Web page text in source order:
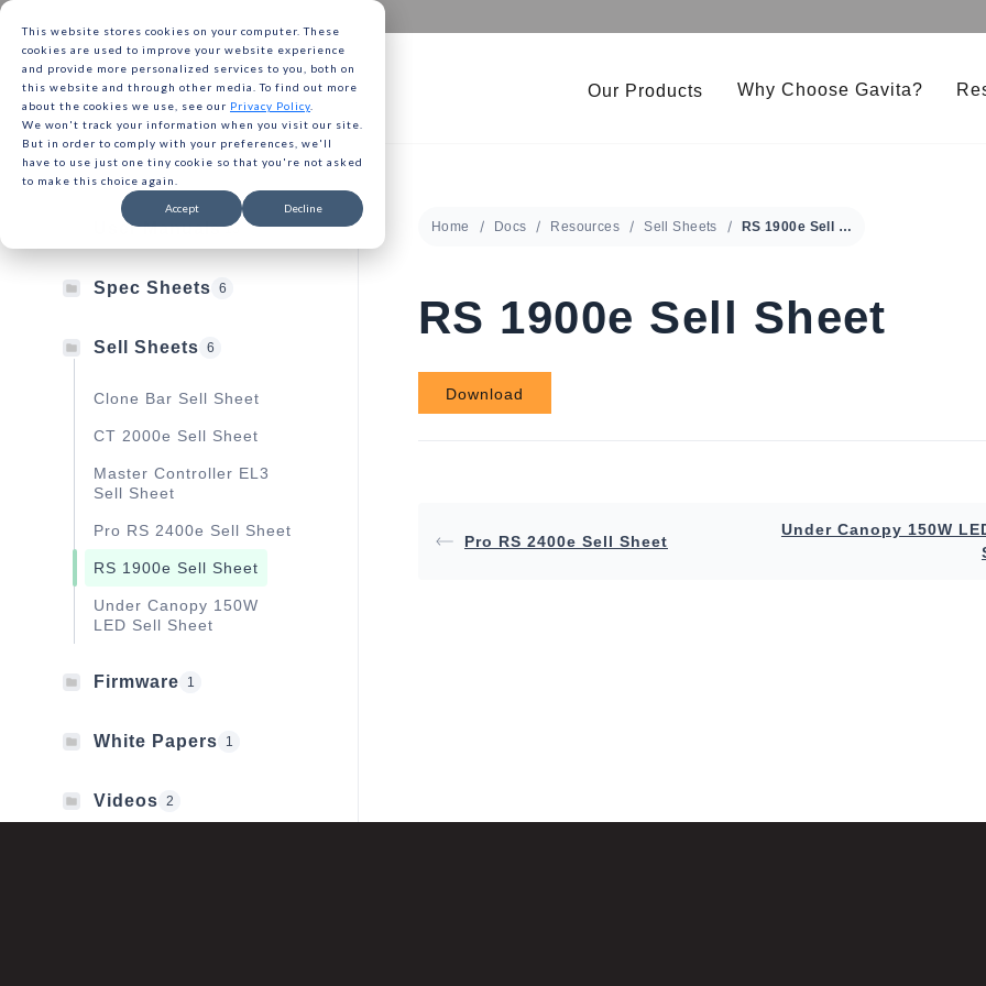
This website stores cookies on your computer. These
cookies are used to improve your website experience
and provide more personalized services to you, both on
this website and through other media. To find out more
about the cookies we use, see our Privacy Policy
We won't track your information when you visit our site.
But in order to comply with your preferences, we'll
have to use just one tiny cookie so that you're not asked
to make this choice again.
Accept Decline
Our Products Why Choose Gavita?
User Manuals 13
Spec Sheets 6
Sell Sheets 6
Clone Bar Sell Sheet
CT 2000e Sell Sheet
Master Controller EL3
Sell Sheet
Pro RS 2400e Sell Sheet
RS 1900e Sell Sheet
Under Canopy 150W
LED Sell Sheet
Firmware 1
White Papers 1
Videos 2
Home Docs Resources Sell Sheets RS 1900e Sell Sheet
RS 1900e Sell Sheet
Download
Pro RS 2400e Sell Sheet
Under Canopy 150W